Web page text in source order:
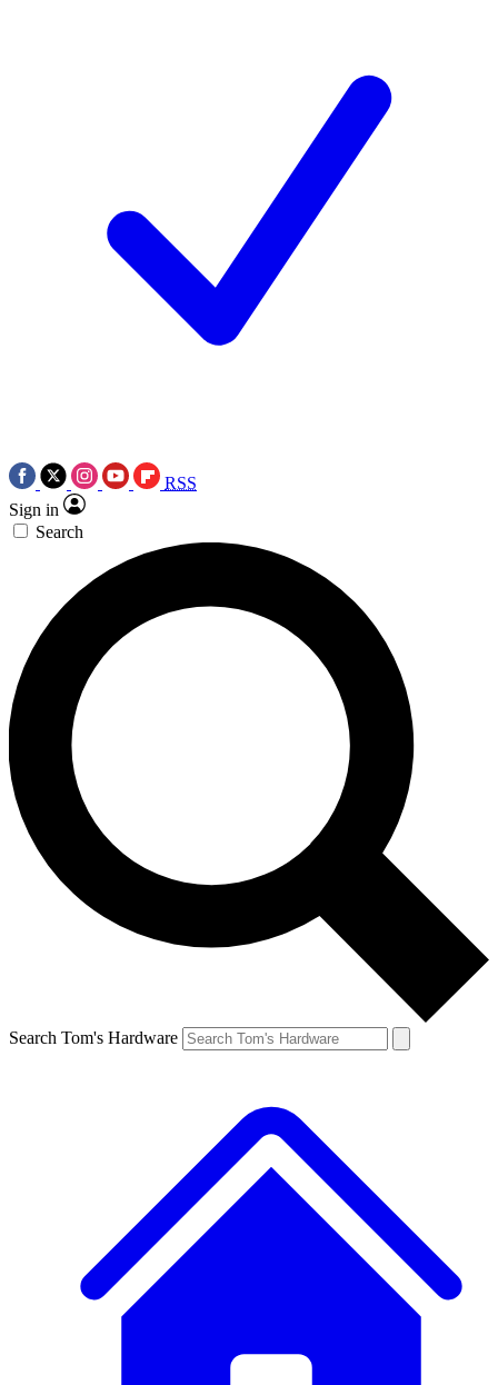
RSS
Sign in
Search
Search Tom's Hardware